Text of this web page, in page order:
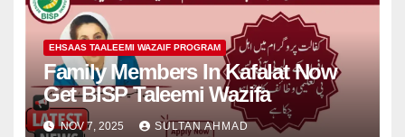
EHSAAS TAALEEMI WAZAIF PROGRAM
Family Members In Kafalat Now
Get BISP Taleemi Wazifa
NOV 7, 2025 SULTAN AHMAD